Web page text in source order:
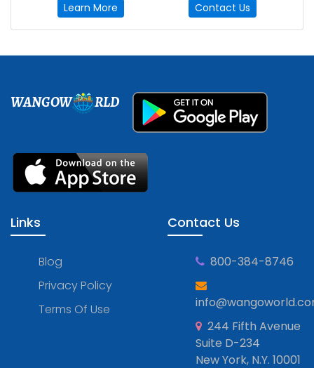
Learn More Contact Us
WANGOW RLD
Links
Blog
Privacy Policy
Terms Of Use
Contact Us
800-384-8746
244 Fifth Avenue
Suite D-234
New York, N.Y. 10001